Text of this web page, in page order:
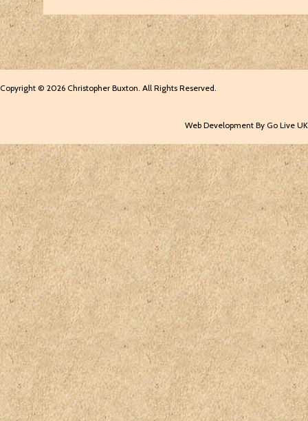
Copyright © 2026 Christopher Buxton. All Rights Reserved.
Web Development By Go Live UK